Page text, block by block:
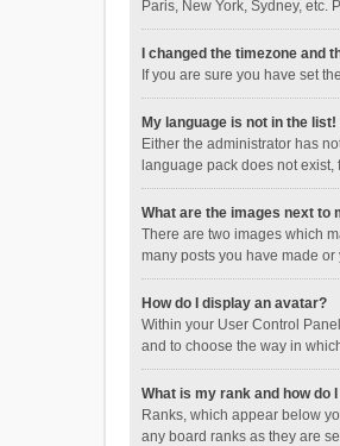
Paris, New York, Sydney,
I changed the timezone and
If you are sure you have set
My language is not in the list!
Either the administrator has
language pack does not
What are the images next to
There are two images which
many posts you have made
How do I display an avatar?
Within your User Control
and to choose the way in
What is my rank and how do
Ranks, which appear below
any board ranks as they are